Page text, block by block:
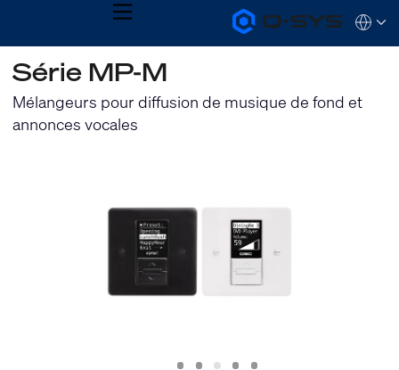
Q-
SYS
MENU
QSYS.com (English)
India (English)
Deutsch
Español
Français
Série MP-M
Mélangeurs pour diffusion de musique de fond et
annonces vocales
SlideSlideSlideSlideSlide